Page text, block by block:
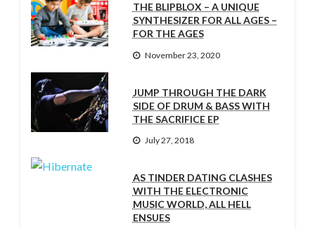
THE BLIPBLOX – A UNIQUE
SYNTHESIZER FOR ALL AGES –
FOR THE AGES
November 23, 2020
JUMP THROUGH THE DARK
SIDE OF DRUM & BASS WITH
THE SACRIFICE EP
July 27, 2018
AS TINDER DATING CLASHES
WITH THE ELECTRONIC
MUSIC WORLD, ALL HELL
ENSUES